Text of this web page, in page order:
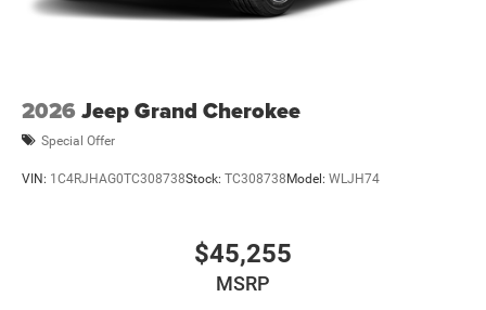
2026 Jeep Grand Cherokee
Special Offer
VIN: 1C4RJHAG0TC308738Stock: TC308738Model: WLJH74
$45,255
MSRP